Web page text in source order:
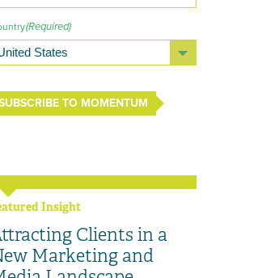
(Required)
TO MOMENTUM
Insight
Clients in a
Marketing and